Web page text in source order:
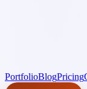
PortfolioBlogPricing